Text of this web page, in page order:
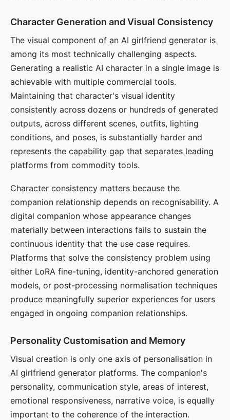
Character Generation and Visual Consistency
The visual component of an AI girlfriend generator is
among its most technically challenging aspects.
Generating a realistic AI character in a single image is
achievable with multiple commercial tools.
Maintaining that character's visual identity
consistently across dozens or hundreds of generated
outputs, across different scenes, outfits, lighting
conditions, and poses, is substantially harder and
represents the capability gap that separates leading
platforms from commodity tools.
Character consistency matters because the
companion relationship depends on recognisability. A
digital companion whose appearance changes
materially between interactions fails to sustain the
continuous identity that the use case requires.
Platforms that solve the consistency problem using
either LoRA fine-tuning, identity-anchored generation
models, or post-processing normalisation techniques
produce meaningfully superior experiences for users
engaged in ongoing companion relationships.
Personality Customisation and Memory
Visual creation is only one axis of personalisation in
AI girlfriend generator platforms. The companion's
personality, communication style, areas of interest,
emotional responsiveness, narrative voice, is equally
important to the coherence of the interaction.